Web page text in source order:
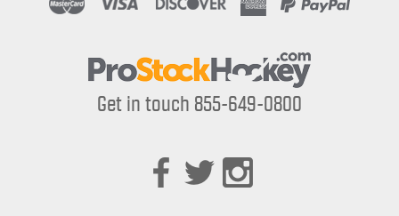
Get in touch 855-649-0800